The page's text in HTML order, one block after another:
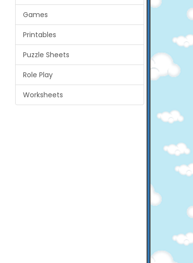
Games
Printables
Puzzle Sheets
Role Play
Worksheets